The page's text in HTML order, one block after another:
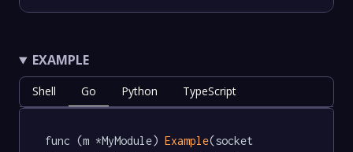
EXAMPLE
Shell Go Python TypeScript
func (m *MyModule) Example(socket